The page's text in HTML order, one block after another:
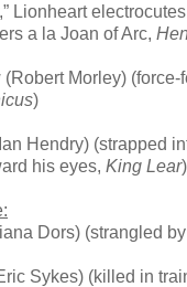
Lionheart
a la Joan of Arc,
(Robert Morley)
)
Hendry) (strapped
his eyes, King Lear
Dors) (strangled
Sykes) (killed in